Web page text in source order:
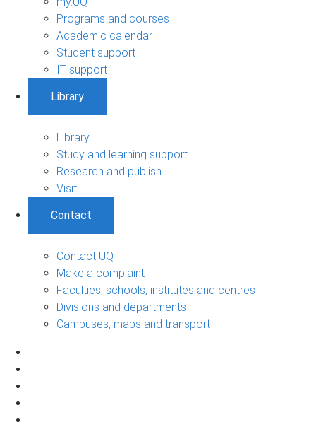
Programs and courses
Academic calendar
Student support
IT support
Library
Library
Study and learning support
Research and publish
Visit
Contact
Contact UQ
Make a complaint
Faculties, schools, institutes and centres
Divisions and departments
Campuses, maps and transport